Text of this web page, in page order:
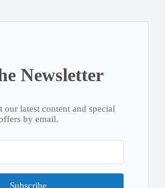
Newsletter
our latest content and special
by email.
Subscribe